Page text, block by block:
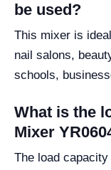
be used?
This mixer is
nail salons,
schools,
What is the
Mixer
The load